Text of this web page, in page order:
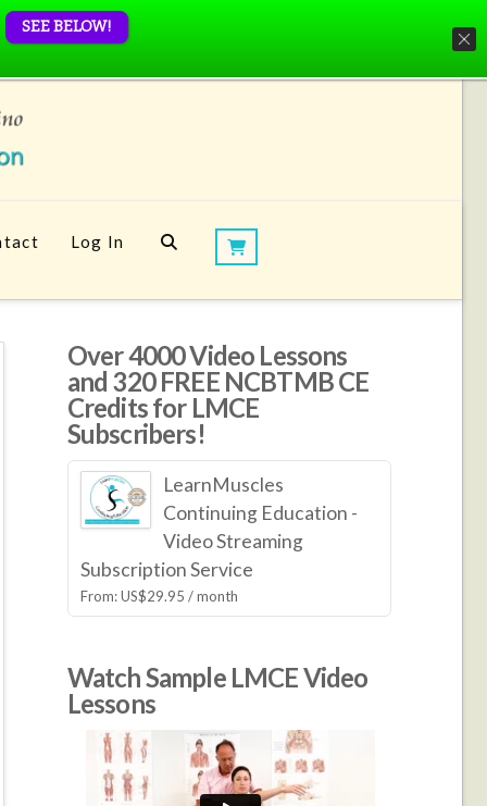
Log In
Over 4000 Video Lessons
and 320 FREE NCBTMB CE
Credits for LMCE
Subscribers!
LearnMuscles
Continuing Education -
Video Streaming
Subscription Service
From:US$29.95 / month
Watch Sample LMCE Video
Lessons
SEE BELOW!